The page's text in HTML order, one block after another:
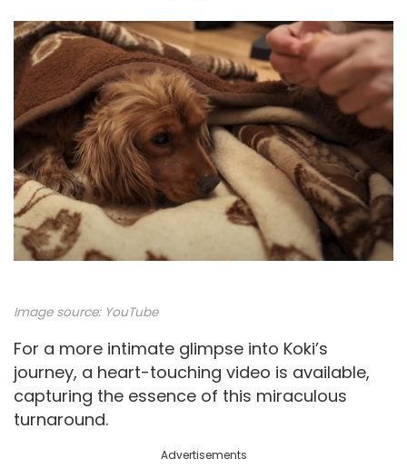
Image source: YouTube
For a more intimate glimpse into Koki’s
journey, a heart-touching video is available,
capturing the essence of this miraculous
turnaround.
Advertisements